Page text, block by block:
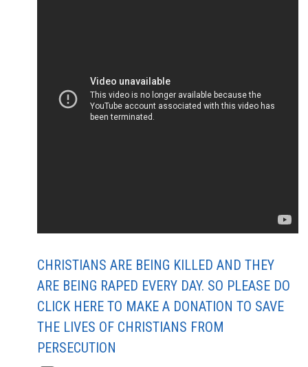
CHRISTIANS ARE BEING KILLED AND THEY
ARE BEING RAPED EVERY DAY. SO PLEASE DO
CLICK HERE TO MAKE A DONATION TO SAVE
THE LIVES OF CHRISTIANS FROM
PERSECUTION